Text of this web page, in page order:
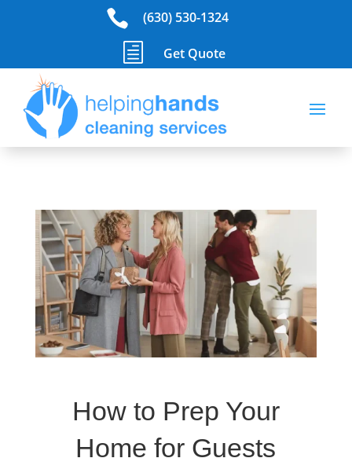
 (630) 530-1324
h Get Quote
How to Prep Your
Home for Guests